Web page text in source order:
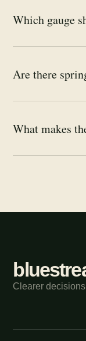
Which gauge
Are there
What makes
Clearer